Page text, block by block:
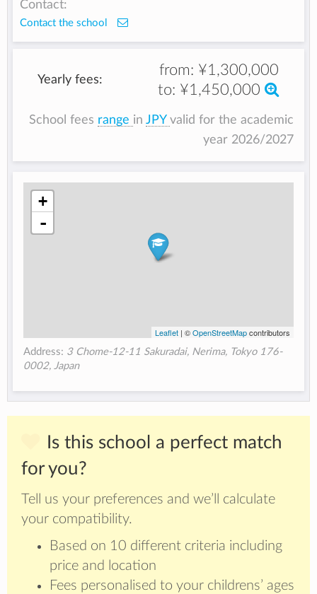
Contact:
Contact the school
Yearly fees:
from: ¥1,300,000
to: ¥1,450,000
School fees range in JPY valid for the academic
year 2026/2027
+
-
Leaflet| ©OpenStreetMapcontributors
Address: 3 Chome-12-11 Sakuradai, Nerima, Tokyo 176-
0002, Japan
Is this school a perfect match
for you?
Tell us your preferences and we’ll calculate
your compatibility.
Based on 10 different criteria including
price and location
Fees personalised to your childrens’ ages